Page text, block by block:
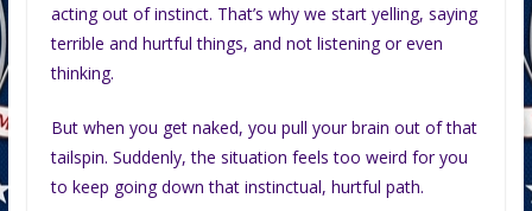
acting out of instinct. That’s why we start yelling, saying
terrible and hurtful things, and not listening or even
thinking.
But when you get naked, you pull your brain out of that
tailspin. Suddenly, the situation feels too weird for you
to keep going down that instinctual, hurtful path.